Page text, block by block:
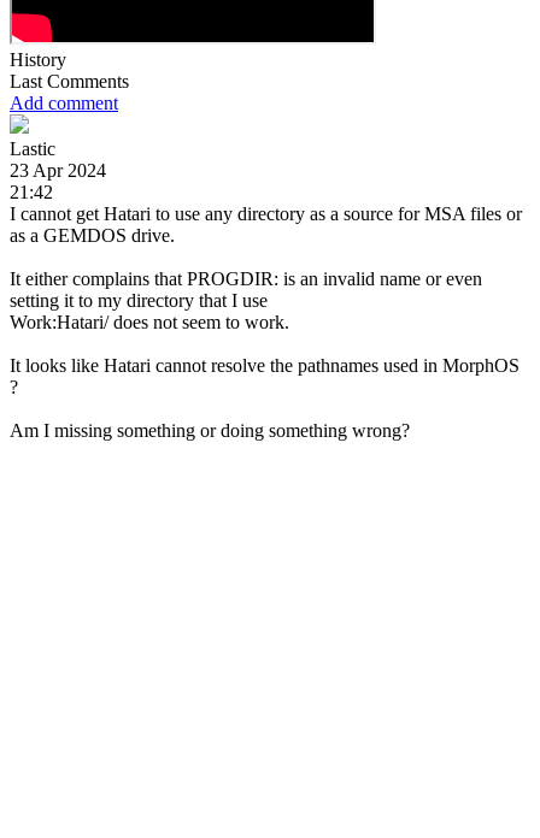
History
Last Comments
Add comment
Lastic
23 Apr 2024
21:42
I cannot get Hatari to use any directory as a source for MSA files or
as a GEMDOS drive.
It either complains that PROGDIR: is an invalid name or even
setting it to my directory that I use
Work:Hatari/ does not seem to work.
It looks like Hatari cannot resolve the pathnames used in MorphOS
?
Am I missing something or doing something wrong?